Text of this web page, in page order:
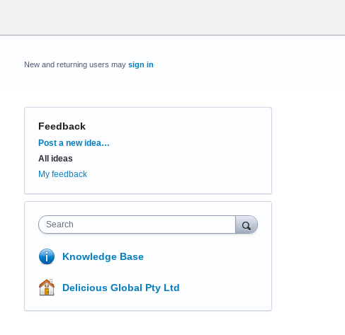
New and returning users may sign in
Feedback
Categories
Post a new idea…
All ideas
My feedback
Search
Knowledge Base
Delicious Global Pty Ltd